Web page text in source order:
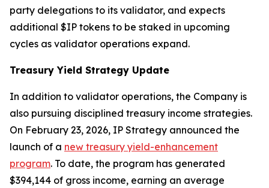
party delegations to its validator, and expects
additional $IP tokens to be staked in upcoming
cycles as validator operations expand.
Treasury Yield Strategy Update
In addition to validator operations, the Company is
also pursuing disciplined treasury income strategies.
On February 23, 2026, IP Strategy announced the
launch of a new treasury yield-enhancement
program. To date, the program has generated
$394,144 of gross income, earning an average